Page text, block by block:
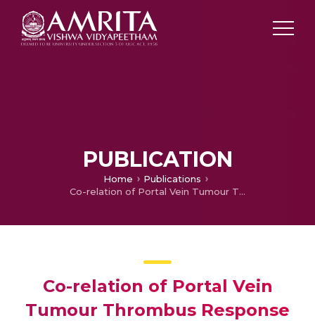
PUBLICATION
Home
Publications
Co-relation of Portal Vein Tumour Thrombus Response With Survival Function Following Robotic Radiosurgery in Vascular Invasive Hepatocellular Carcinoma
Co-relation of Portal Vein
Tumour Thrombus Response